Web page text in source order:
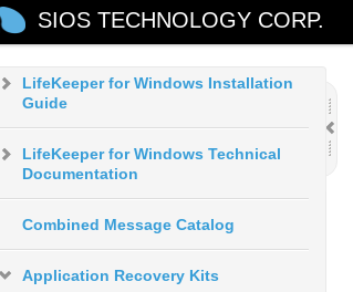
SIOS TECHNOLOGY CORP.
LifeKeeper for Windows in a Cloud
Environment
LifeKeeper for Windows Installation
Guide
LifeKeeper for Windows Technical
Documentation
Combined Message Catalog
Application Recovery Kits